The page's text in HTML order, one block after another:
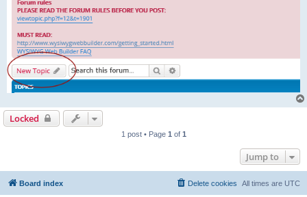
Locked
1 post • Page 1 of 1
Jump to
Board index All times are UTC
Delete cookies